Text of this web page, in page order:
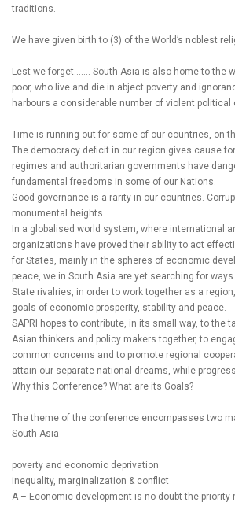
traditions.
We have given birth to (3) of the World’s noblest
Lest we forget……. South Asia is also home to the
poor, who live and die in abject poverty and
harbours a considerable number of violent political
Time is running out for some of our countries, on
The democracy deficit in our region gives cause
regimes and authoritarian governments have
fundamental freedoms in some of our Nations.
Good governance is a rarity in our countries.
monumental heights.
In a globalised world system, where international
organizations have proved their ability to act
for States, mainly in the spheres of economic
peace, we in South Asia are yet searching for
State rivalries, in order to work together as a
goals of economic prosperity, stability and peace.
SAPRI hopes to contribute, in its small way, to the
Asian thinkers and policy makers together, to
common concerns and to promote regional
attain our separate national dreams, while
Why this Conference? What are its Goals?
The theme of the conference encompasses two
South Asia
poverty and economic deprivation
inequality, marginalization & conflict
A – Economic development is no doubt the priority